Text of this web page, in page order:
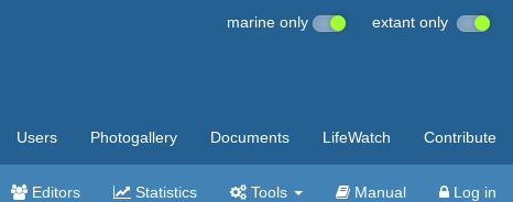
marine only extant only
Users Photogallery Documents LifeWatch Contribute
Editors Statistics Tools Manual Log in